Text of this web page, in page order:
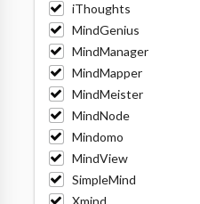
iThoughts
MindGenius
MindManager
MindMapper
MindMeister
MindNode
Mindomo
MindView
SimpleMind
Xmind